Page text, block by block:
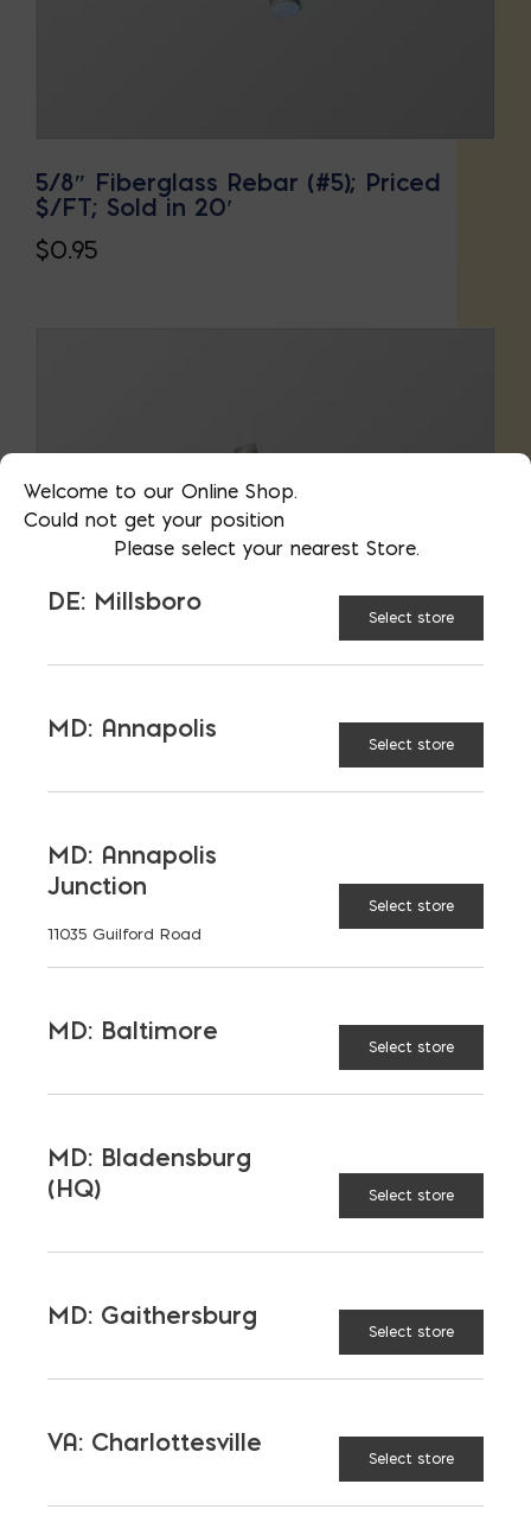
5/8″ Fiberglass Rebar (#5); Priced
$/FT; Sold in 20′
$0.95
$/FT; Sold in 20′
$1.49
3/4″ Steel Rebar; Priced $/FT; Sold in
20′ (#6)
Welcome to our Online Shop.
Could not get your position
Please select your nearest Store.
DE: Millsboro
Select store
MD: Annapolis
Select store
MD: Annapolis
Junction
11035 Guilford Road
Select store
MD: Baltimore
Select store
MD: Bladensburg
(HQ)
Select store
MD: Gaithersburg
Select store
VA: Charlottesville
Select store